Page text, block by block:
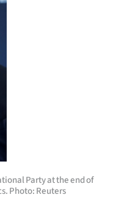
Party at the end of
Photo: Reuters